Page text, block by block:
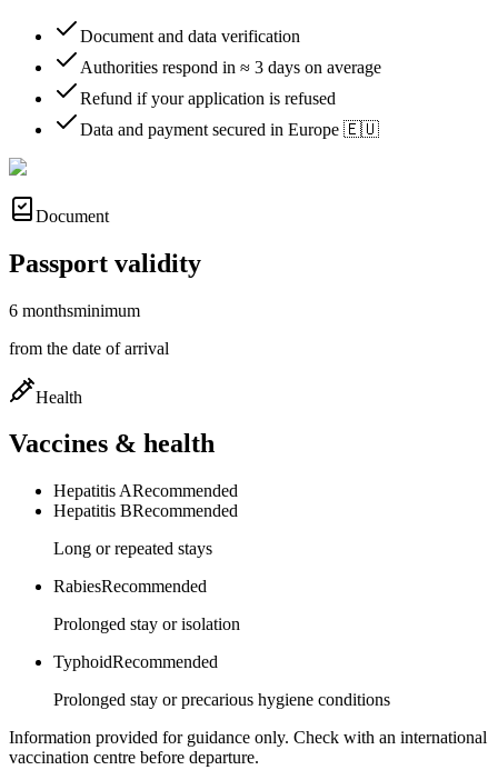
Document and data verification
Authorities respond in ≈ 3 days on average
Refund if your application is refused
Data and payment secured in Europe 🇪🇺
Document
Passport validity
6 monthsminimum
from the date of arrival
Health
Vaccines & health
Hepatitis ARecommended
Hepatitis BRecommended
Long or repeated stays
RabiesRecommended
Prolonged stay or isolation
TyphoidRecommended
Prolonged stay or precarious hygiene conditions
Information provided for guidance only. Check with an international
vaccination centre before departure.